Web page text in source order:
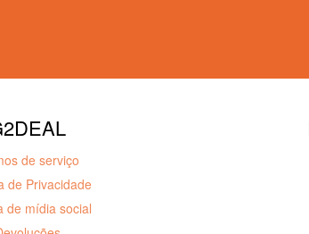
de serviço
de Privacidade
de mídia social